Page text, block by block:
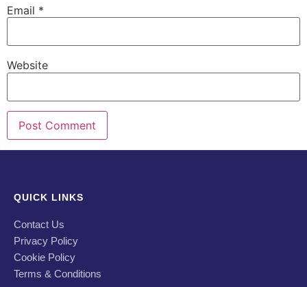
Email *
Website
QUICK LINKS
Contact Us
Privacy Policy
Cookie Policy
Terms & Conditions